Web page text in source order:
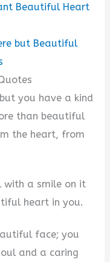
Beautiful Heart
but Beautiful
you have a kind
than beautiful
the heart, from
with a smile on it
heart in you.
face; you
and a caring